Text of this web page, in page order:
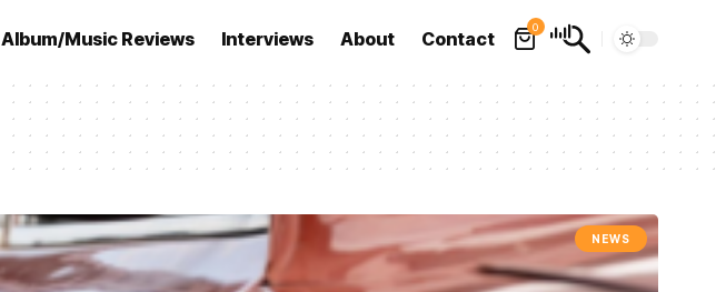
Album/Music Reviews Interviews About Contact
0
NEWS